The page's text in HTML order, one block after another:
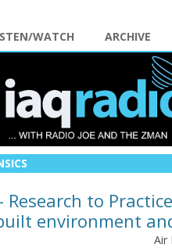
WATCH ARCHIVE
Research to
environment
Air